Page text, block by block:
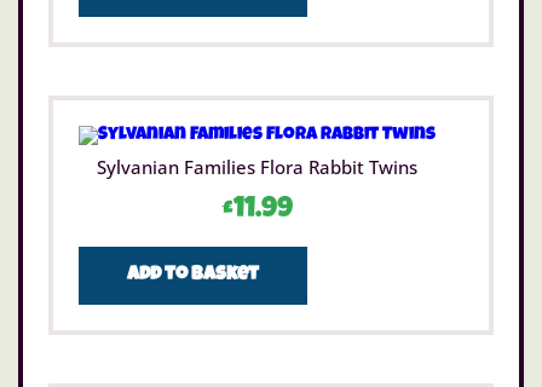
Sylvanian Families Flora Rabbit Twins
£11.99
Add to basket